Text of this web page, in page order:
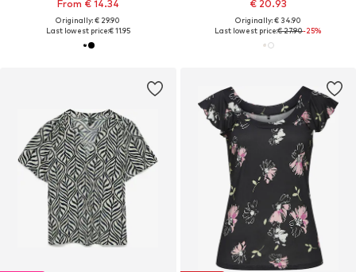
From € 14.34
Originally: € 29.90
Last lowest price:€ 11.95
€ 20.93
Originally: € 34.90
Last lowest price:€ 27.90-25%